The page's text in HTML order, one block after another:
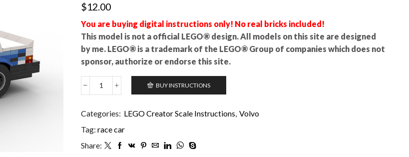
$12.00
You are buying digital instructions only! No real bricks included!
This model is not a official LEGO® design. All models on this site are designed
by me. LEGO® is a trademark of the LEGO® Group of companies which does not
sponsor, authorize or endorse this site.
Volvo
Turbo
Group
A
BUY INSTRUCTIONS
Categories: LEGO Creator Scale Instructions Volvo
Tag: race car
Share: